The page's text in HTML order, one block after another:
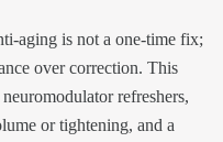
aging is not a one-time fix;
over correction. This
refreshers,
or tightening, and a